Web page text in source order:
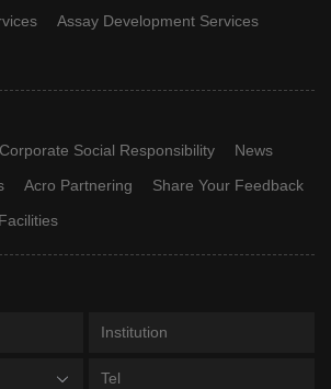
Assay Development Services
Corporate Social Responsibility
News
Acro Partnering
Share Your Feedback